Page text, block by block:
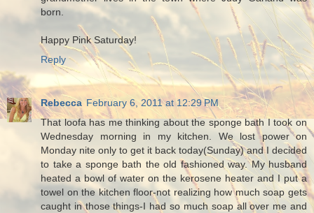
born.
Happy Pink Saturday!
Reply
Rebecca February 6, 2011 at 12:29 PM
That loofa has me thinking about the sponge bath I took on
Wednesday morning in my kitchen. We lost power on
Monday nite only to get it back today(Sunday) and I decided
to take a sponge bath the old fashioned way. My husband
heated a bowl of water on the kerosene heater and I put a
towel on the kitchen floor-not realizing how much soap gets
caught in those things-I had so much soap all over me and